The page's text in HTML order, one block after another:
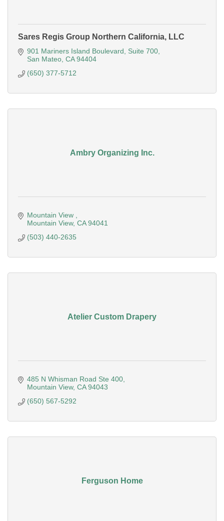
Sares Regis Group Northern California, LLC
901 Mariners Island Boulevard
Suite 700
San Mateo CA 94404
(650) 377-5712
Ambry Organizing Inc.
Mountain View
Mountain View CA 94041
(503) 440-2635
Atelier Custom Drapery
485 N Whisman Road Ste 400
Mountain View CA 94043
(650) 567-5292
Ferguson Home